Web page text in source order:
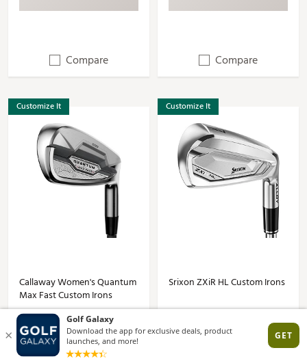
Compare Compare
Customize It
Callaway Women's Quantum
Max Fast Custom Irons
$178.57 - $1607.13
Customize It
Srixon ZXiR HL Custom Irons
$157.14 - $1542.84